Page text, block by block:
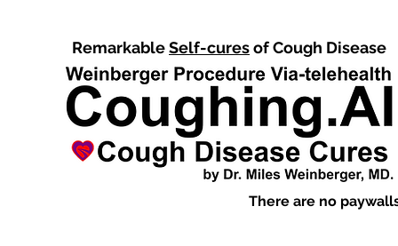
RemarkableSelf-curesof Cough Disease
There are no